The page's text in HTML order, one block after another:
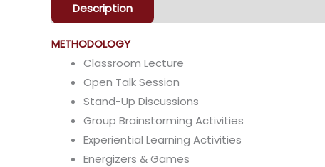
Description
METHODOLOGY
Classroom Lecture
Open Talk Session
Stand-Up Discussions
Group Brainstorming Activities
Experiential Learning Activities
Energizers & Games